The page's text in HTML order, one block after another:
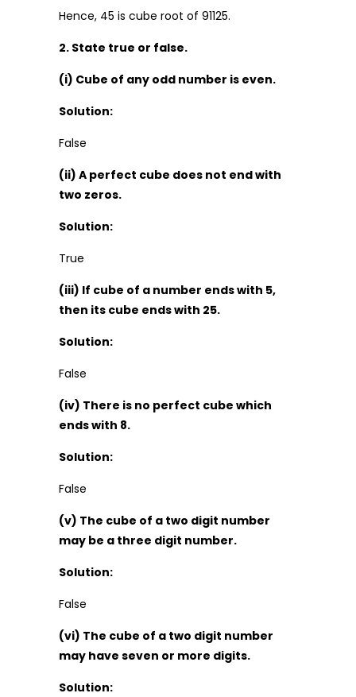
Hence, 45 is cube root of 91125.
2. State true or false.
(i) Cube of any odd number is even.
Solution:
False
(ii) A perfect cube does not end with
two zeros.
Solution:
True
(iii) If cube of a number ends with 5,
then its cube ends with 25.
Solution:
False
(iv) There is no perfect cube which
ends with 8.
Solution:
False
(v) The cube of a two digit number
may be a three digit number.
Solution:
False
(vi) The cube of a two digit number
may have seven or more digits.
Solution: